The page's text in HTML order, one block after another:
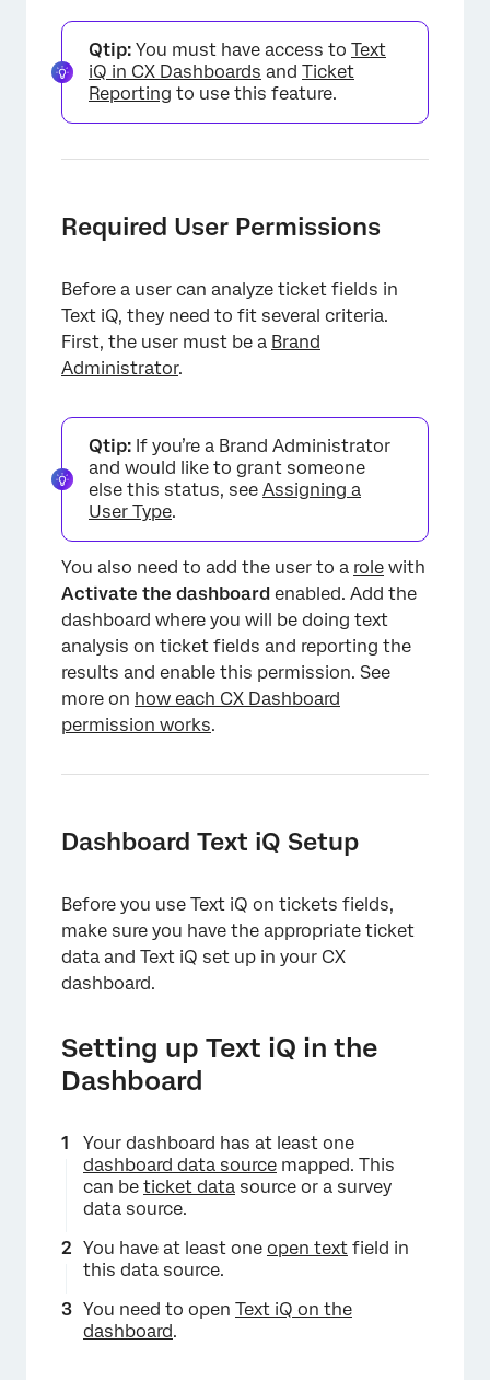
Qtip: You must have access to Text
iQ in CX Dashboards and Ticket
Reporting to use this feature.
Required User Permissions
Before a user can analyze ticket fields in
Text iQ, they need to fit several criteria.
First, the user must be a Brand
Administrator.
Qtip: If you’re a Brand Administrator
and would like to grant someone
else this status, see Assigning a
User Type.
You also need to add the user to a role with
Activate the dashboard enabled. Add the
dashboard where you will be doing text
analysis on ticket fields and reporting the
results and enable this permission. See
more on how each CX Dashboard
permission works.
Dashboard Text iQ Setup
Before you use Text iQ on tickets fields,
make sure you have the appropriate ticket
data and Text iQ set up in your CX
dashboard.
Setting up Text iQ in the
Dashboard
Your dashboard has at least one
dashboard data source mapped. This
can be ticket data source or a survey
data source.
You have at least one open text field in
this data source.
You need to open Text iQ on the
dashboard.